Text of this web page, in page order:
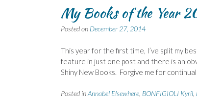
My Books of the Year
Posted on December 27, 2014
This year for the first time, I’ve split my
feature in just one post and there is an
Shiny New Books. Forgive me for
Posted inAnnabel Elsewhere BONFIGIOLI Kyril